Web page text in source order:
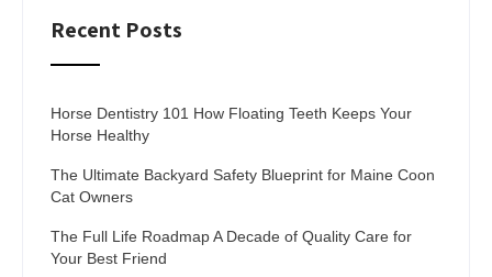
Recent Posts
Horse Dentistry 101 How Floating Teeth Keeps Your
Horse Healthy
The Ultimate Backyard Safety Blueprint for Maine Coon
Cat Owners
The Full Life Roadmap A Decade of Quality Care for
Your Best Friend